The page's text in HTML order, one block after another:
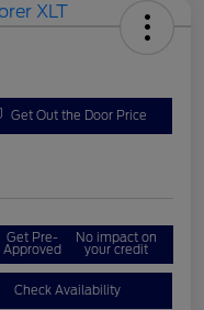
Get Out the Door Price
Get Pre-
Approved
No impact on
your credit
Check Availability